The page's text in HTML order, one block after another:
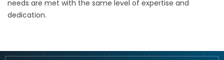
needs are met with the same level of expertise and
dedication.